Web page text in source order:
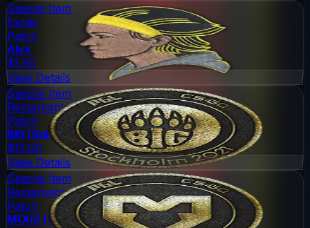
Special Item
Exotic
Patch
Alyx
$1.90
View Details
Special Item
Remarkable
Patch
BIG (Gold)
$15.00
View Details
Special Item
Remarkable
Patch
MOUZ (Gold)